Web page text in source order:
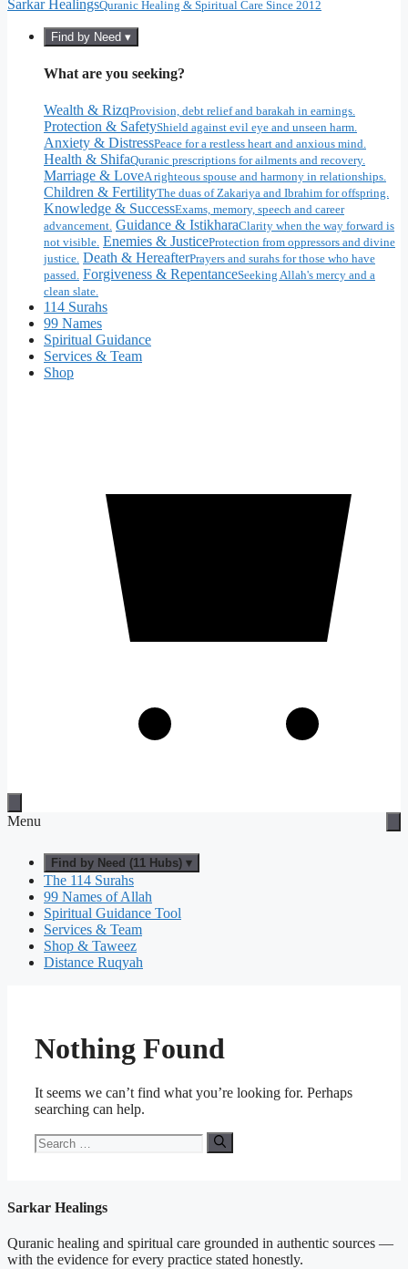
Sarkar HealingsQuranic Healing & Spiritual Care Since 2012
Find by Need ▾
What are you seeking?
Wealth & RizqProvision, debt relief and barakah in earnings.
Protection & SafetyShield against evil eye and unseen harm.
Anxiety & DistressPeace for a restless heart and anxious mind.
Health & ShifaQuranic prescriptions for ailments and recovery.
Marriage & LoveA righteous spouse and harmony in relationships.
Children & FertilityThe duas of Zakariya and Ibrahim for offspring.
Knowledge & SuccessExams, memory, speech and career
advancement. Guidance & IstikharaClarity when the way forward is
not visible. Enemies & JusticeProtection from oppressors and divine
justice. Death & HereafterPrayers and surahs for those who have
passed. Forgiveness & RepentanceSeeking Allah's mercy and a
clean slate.
114 Surahs
99 Names
Spiritual Guidance
Services & Team
Shop
Menu
Find by Need (11 Hubs) ▾
The 114 Surahs
99 Names of Allah
Spiritual Guidance Tool
Services & Team
Shop & Taweez
Distance Ruqyah
Nothing Found
It seems we can’t find what you’re looking for. Perhaps
searching can help.
Search
for:
Sarkar Healings
Quranic healing and spiritual care grounded in authentic sources —
with the evidence for every practice stated honestly.